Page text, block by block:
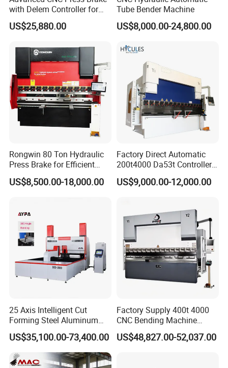
with Delem Controller for
Accurate Bending
US$25,880.00
Tube Bender Machine
US$8,000.00-24,800.00
Rongwin 80 Ton Hydraulic
Press Brake for Efficient
Sheet Metal Bending
US$8,500.00-18,000.00
Factory Direct Automatic
200t4000 Da53t Controller
6+1 Axis Folding Electric
Metal Steel Bending
Press Brake
US$9,000.00-12,000.00
25 Axis Intelligent Cut
Forming Steel Aluminum
Copper Edge Folding Sheet
Plate Bar Pipe Tube CNC
Press Brake Automatic
Metal Panel Bender Bending
US$35,100.00-73,400.00
Factory Supply 400t 4000
CNC Bending Machine
Electro-Hydraulic Servo
Press Brake for
US$48,827.00-52,037.00